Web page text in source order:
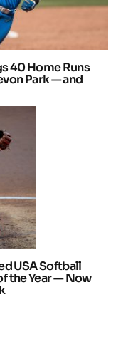
40 Home Runs
Park — and
USA Softball
the Year — Now